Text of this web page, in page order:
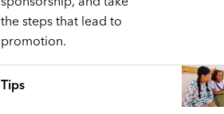
the steps that lead to
promotion.
Tips